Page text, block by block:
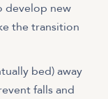
develop new
the transition
bed) away
falls and